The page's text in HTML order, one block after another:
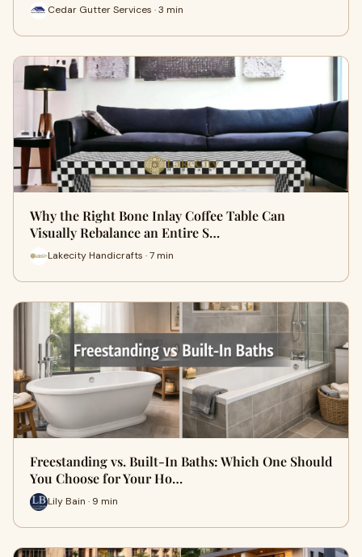
Cedar Gutter Services · 3 min
Why the Right Bone Inlay Coffee Table Can
Visually Rebalance an Entire S…
Lakecity Handicrafts · 7 min
Freestanding vs. Built-In Baths: Which One Should
You Choose for Your Ho…
Lily Bain · 9 min